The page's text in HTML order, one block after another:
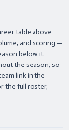
table above
and scoring —
below it.
the season, so
link in the
the full roster,